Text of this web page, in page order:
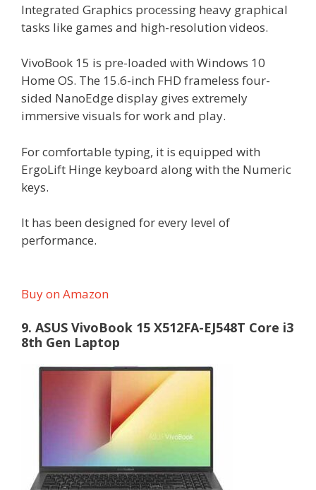
Integrated Graphics processing heavy graphical
tasks like games and high-resolution videos.
VivoBook 15 is pre-loaded with Windows 10
Home OS. The 15.6-inch FHD frameless four-
sided NanoEdge display gives extremely
immersive visuals for work and play.
For comfortable typing, it is equipped with
ErgoLift Hinge keyboard along with the Numeric
keys.
It has been designed for every level of
performance.
Buy on Amazon
9. ASUS VivoBook 15 X512FA-EJ548T Core i3
8th Gen Laptop